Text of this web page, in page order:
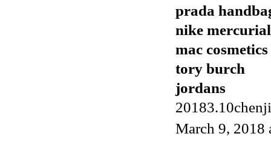
prada
nike
mac cosmetics
tory burch
jordans
March 9, 2018